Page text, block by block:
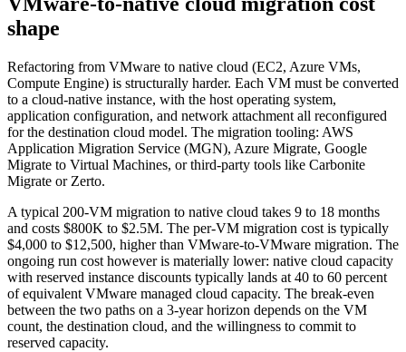
shape
Refactoring from VMware to native cloud (EC2, Azure VMs,
Compute Engine) is structurally harder. Each VM must be converted
to a cloud-native instance, with the host operating system,
application configuration, and network attachment all reconfigured
for the destination cloud model. The migration tooling: AWS
Application Migration Service (MGN), Azure Migrate, Google
Migrate to Virtual Machines, or third-party tools like Carbonite
Migrate or Zerto.
A typical 200-VM migration to native cloud takes 9 to 18 months
and costs $800K to $2.5M. The per-VM migration cost is typically
$4,000 to $12,500, higher than VMware-to-VMware migration. The
ongoing run cost however is materially lower: native cloud capacity
with reserved instance discounts typically lands at 40 to 60 percent
of equivalent VMware managed cloud capacity. The break-even
between the two paths on a 3-year horizon depends on the VM
count, the destination cloud, and the willingness to commit to
reserved capacity.